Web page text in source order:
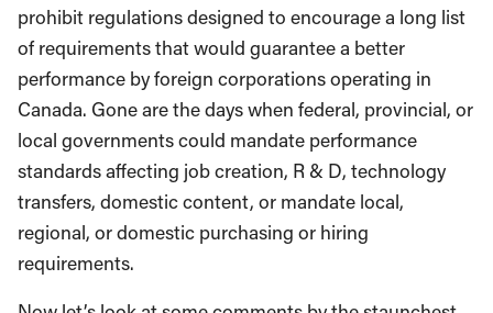
prohibit regulations designed to encourage a long list
of requirements that would guarantee a better
performance by foreign corporations operating in
Canada. Gone are the days when federal, provincial, or
local governments could mandate performance
standards affecting job creation, R & D, technology
transfers, domestic content, or mandate local,
regional, or domestic purchasing or hiring
requirements.